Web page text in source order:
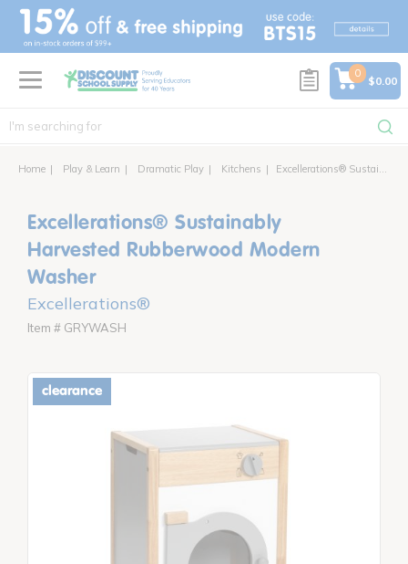
text.skipToContent
text.skipToNavigation
0
$0.00
Home Play & Learn Dramatic Play Kitchens Excellerations® Sustainably Harvested Rubberwood Modern Washer
Excellerations® Sustainably
Harvested Rubberwood Modern
Washer
Excellerations®
Item # GRYWASH
clearance